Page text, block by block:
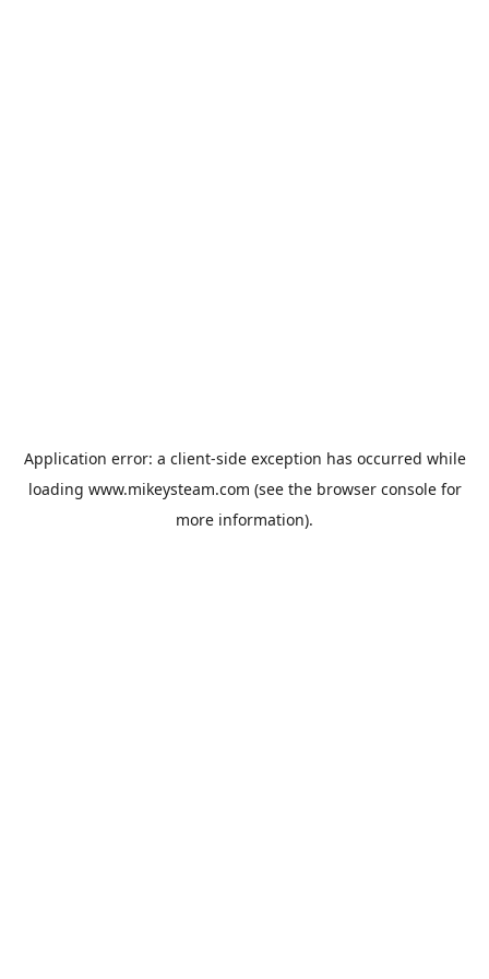
Application error: a client-side exception has occurred while
loading www.mikeysteam.com (see the browser consolefor
more information).